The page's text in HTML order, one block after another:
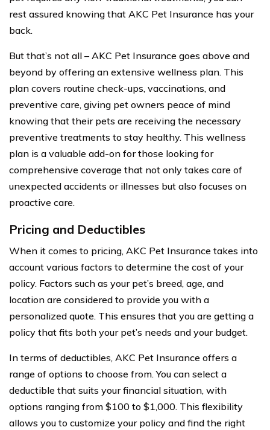
rest assured knowing that AKC Pet Insurance has your
back.
But that’s not all – AKC Pet Insurance goes above and
beyond by offering an extensive wellness plan. This
plan covers routine check-ups, vaccinations, and
preventive care, giving pet owners peace of mind
knowing that their pets are receiving the necessary
preventive treatments to stay healthy. This wellness
plan is a valuable add-on for those looking for
comprehensive coverage that not only takes care of
unexpected accidents or illnesses but also focuses on
proactive care.
Pricing and Deductibles
When it comes to pricing, AKC Pet Insurance takes into
account various factors to determine the cost of your
policy. Factors such as your pet’s breed, age, and
location are considered to provide you with a
personalized quote. This ensures that you are getting a
policy that fits both your pet’s needs and your budget.
In terms of deductibles, AKC Pet Insurance offers a
range of options to choose from. You can select a
deductible that suits your financial situation, with
options ranging from $100 to $1,000. This flexibility
allows you to customize your policy and find the right